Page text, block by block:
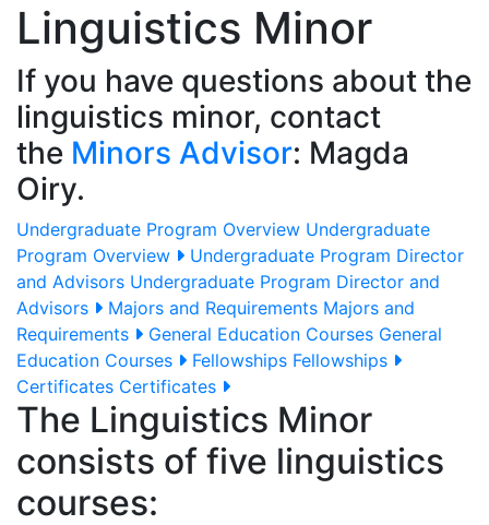
Linguistics Minor
If you have questions about the
linguistics minor, contact
the Minors Advisor: Magda
Oiry.
Undergraduate Program Overview Undergraduate
Program Overview
Undergraduate Program Director
and Advisors Undergraduate Program Director and
Advisors
Majors and Requirements Majors and
Requirements
General Education Courses General
Education Courses
Fellowships Fellowships
Certificates Certificates
The Linguistics Minor
consists of five linguistics
courses: